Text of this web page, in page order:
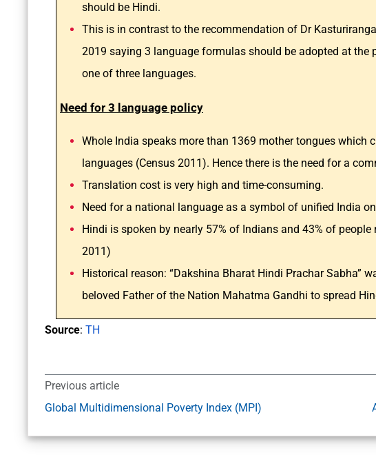
should be Hindi.
This is in contrast to the recommendation of Dr
2019 saying 3 language formulas should be adopted at the
one of three languages.
Need for 3 language policy
Whole India speaks more than 1369 mother tongues which
languages (Census 2011). Hence there is the need for a
Translation cost is very high and time-consuming.
Need for a national language as a symbol of unified India
Hindi is spoken by nearly 57% of Indians and 43% of
2011)
Historical reason: “Dakshina Bharat Hindi Prachar Sabha”
beloved Father of the Nation Mahatma Gandhi to spread
Source: TH
Previous article
Global Multidimensional Poverty Index (MPI)